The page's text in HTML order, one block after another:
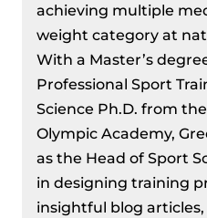
achieving multiple
weight category at
With a Master’s
Professional Sport
Science Ph.D. from
Olympic Academy,
as the Head of Sport
in designing training
insightful blog